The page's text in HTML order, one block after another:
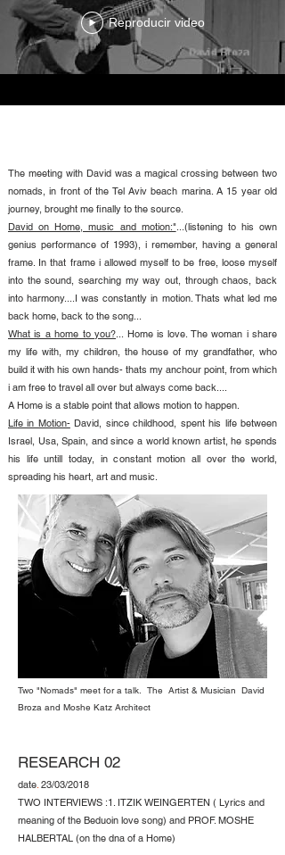
Reproducir video
The meeting with David was a magical crossing between two
nomads, in front of the Tel Aviv beach marina. A 15 year old
journey, brought me finally to the source.
David on Home, music and motion:"...(listening to his own
genius performance of 1993), i remember, having a general
frame. In that frame i allowed myself to be free, loose myself
into the sound, searching my way out, through chaos, back
into harmony....I was constantly in motion. Thats what led me
back home, back to the song...
What is a home to you?... Home is love. The woman i share
my life with, my children, the house of my grandfather, who
build it with his own hands- thats my anchour point, from which
i am free to travel all over but always come back....
A Home is a stable point that allows motion to happen.
Life in Motion-David, since childhood, spent his life between
Israel, Usa, Spain, and since a world known artist, he spends
his life untill today, in constant motion all over the world,
spreading his heart, art and music.
Two "Nomads" meet for a talk. The Artist & Musician David
Broza and Moshe Katz Architect
RESEARCH 02
date. 23/03/2018
TWO INTERVIEWS :1. ITZIK WEINGERTEN ( Lyrics and
meaning of the Beduoin love song) and PROF. MOSHE
HALBERTAL (on the dna of a Home)